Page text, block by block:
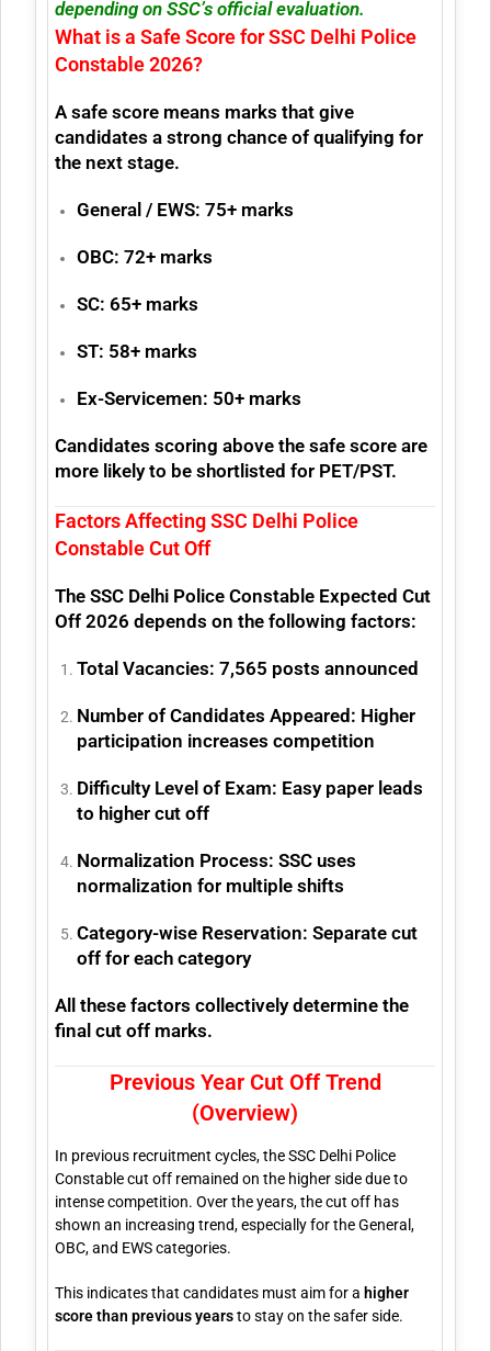
depending on SSC’s official evaluation.
What is a Safe Score for SSC Delhi Police
Constable 2026?
Asafe score means marks that give
candidates a strong chance of qualifying for
the next stage.
General / EWS: 75+ marks
OBC: 72+ marks
SC: 65+ marks
ST: 58+ marks
Ex-Servicemen: 50+ marks
Candidates scoring above the safe score are
more likely to be shortlisted for PET/PST.
Factors Affecting SSC Delhi Police
Constable Cut Off
The SSC Delhi Police Constable Expected Cut
Off 2026 depends on the following factors:
Total Vacancies: 7,565 posts announced
Number of Candidates Appeared: Higher
participation increases competition
Difficulty Level of Exam: Easy paper leads
to higher cut off
Normalization Process: SSC uses
normalization for multiple shifts
Category-wise Reservation: Separate cut
off for each category
All these factors collectively determine the
final cut off marks.
Previous Year Cut Off Trend
(Overview)
In previous recruitment cycles, the SSC Delhi Police
Constable cut off remained on the higher side due to
intense competition. Over the years, the cut off has
shown an increasing trend, especially for the General,
OBC, and EWS categories.
This indicates that candidates must aim for a higher
score than previous yearsto stay on the safer side.